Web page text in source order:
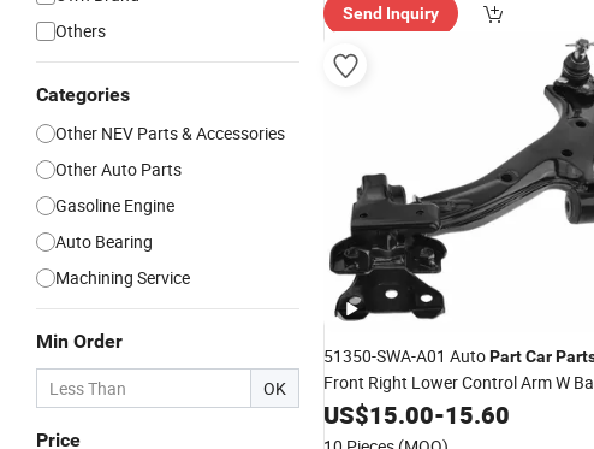
Others
Categories
Other NEV Parts & Accessories
Other Auto Parts
Gasoline Engine
Auto Bearing
Machining Service
Min Order
OK
Price
Send Inquiry
51350-SWA-A01 AutoPartCar
Front Right Lower Control Arm W
JointAssembly
for 2007-2011 Honda
Cr-V OEM ODM Service Factory
US$15.00-15.60